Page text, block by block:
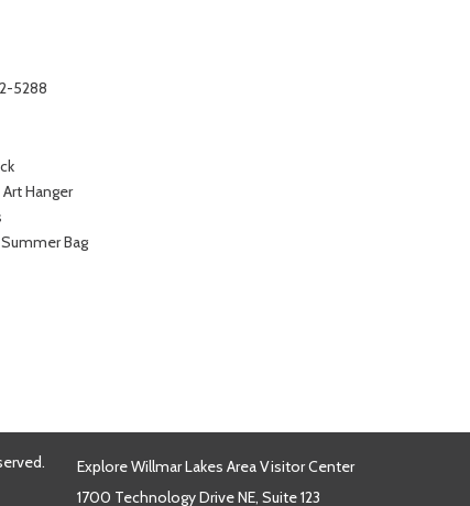
5288
Hanger
Bag
Explore Willmar Lakes Area Visitor Center
1700 Technology Drive NE, Suite 123